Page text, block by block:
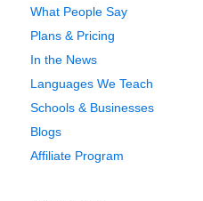
What People Say
Plans & Pricing
In the News
Languages We Teach
Schools & Businesses
Blogs
Affiliate Program